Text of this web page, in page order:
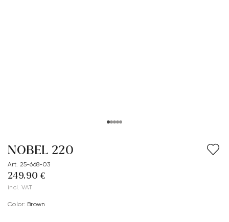
NOBEL 220
Art. 25-668-03
249.90 €
incl. VAT
Color: brown